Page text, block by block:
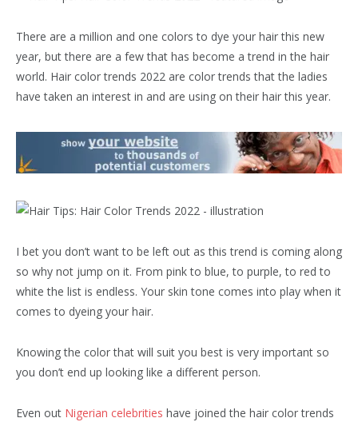
There are a million and one colors to dye your hair this new
year, but there are a few that has become a trend in the hair
world. Hair color trends 2022 are color trends that the ladies
have taken an interest in and are using on their hair this year.
I bet you don’t want to be left out as this trend is coming along
so why not jump on it. From pink to blue, to purple, to red to
white the list is endless. Your skin tone comes into play when it
comes to dyeing your hair.
Knowing the color that will suit you best is very important so
you don’t end up looking like a different person.
Even out Nigerian celebrities have joined the hair color trends